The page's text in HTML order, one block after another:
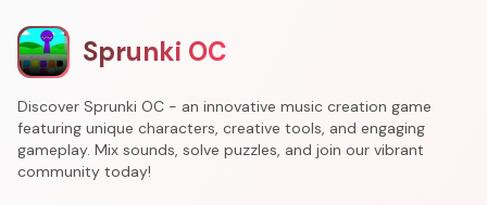
Sprunki OC
Discover Sprunki OC - an innovative music creation game
featuring unique characters, creative tools, and engaging
gameplay. Mix sounds, solve puzzles, and join our vibrant
community today!